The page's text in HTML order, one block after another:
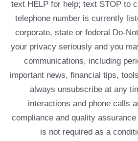
text HELP for help; text STOP to
telephone number is currently
corporate, state or federal Do-
your privacy seriously and you
communications, including
important news, financial tips,
always unsubscribe at any
interactions and phone calls
compliance and quality
is not required as a